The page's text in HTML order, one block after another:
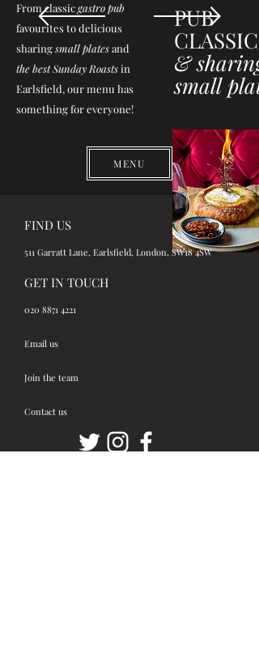
From classicgastro pub
favourites to delicious
sharingsmall platesand
the best Sunday Roastsin
Earlsfield, our menu has
something for everyone!
PUB
& sharing
small
MENU
FIND US
511 Garratt Lane, Earlsfield, London, SW18 4SW
GET IN TOUCH
020 8871 4221
Email us
Join the team
Contact us